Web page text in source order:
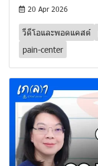
20 Apr 2026
วีดีโอและพอดแคสต์
pain-center